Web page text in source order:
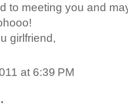
to meeting you and
girlfriend,
at 6:39 PM